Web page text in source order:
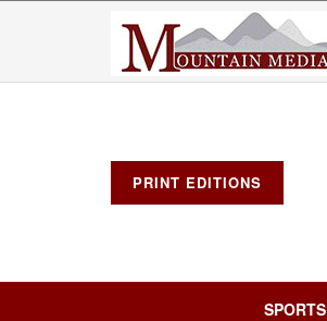
PRINT EDITIONS
SPORTS